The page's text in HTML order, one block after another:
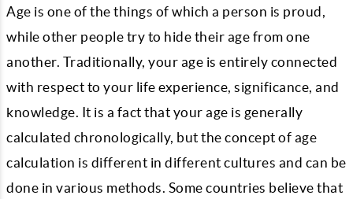
Age is one of the things of which a person is proud,
while other people try to hide their age from one
another. Traditionally, your age is entirely connected
with respect to your life experience, significance, and
knowledge. It is a fact that your age is generally
calculated chronologically, but the concept of age
calculation is different in different cultures and can be
done in various methods. Some countries believe that